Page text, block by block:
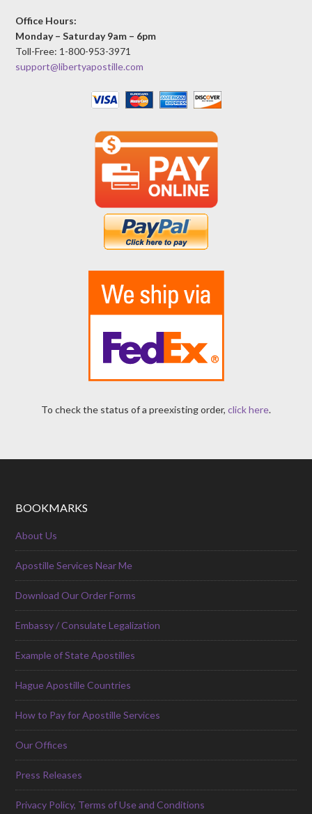
Office Hours:
Monday – Saturday 9am – 6pm
Toll-Free: 1-800-953-3971
support@libertyapostille.com
To check the status of a preexisting order, click here.
BOOKMARKS
About Us
Apostille Services Near Me
Download Our Order Forms
Embassy / Consulate Legalization
Example of State Apostilles
Hague Apostille Countries
How to Pay for Apostille Services
Our Offices
Press Releases
Privacy Policy, Terms of Use and Conditions